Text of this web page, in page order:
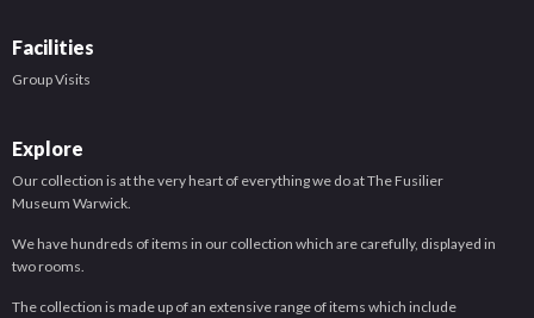
Facilities
Group Visits
Explore
Our collection is at the very heart of everything we do at The Fusilier
Museum Warwick.
We have hundreds of items in our collection which are carefully, displayed in
two rooms.
The collection is made up of an extensive range of items which include